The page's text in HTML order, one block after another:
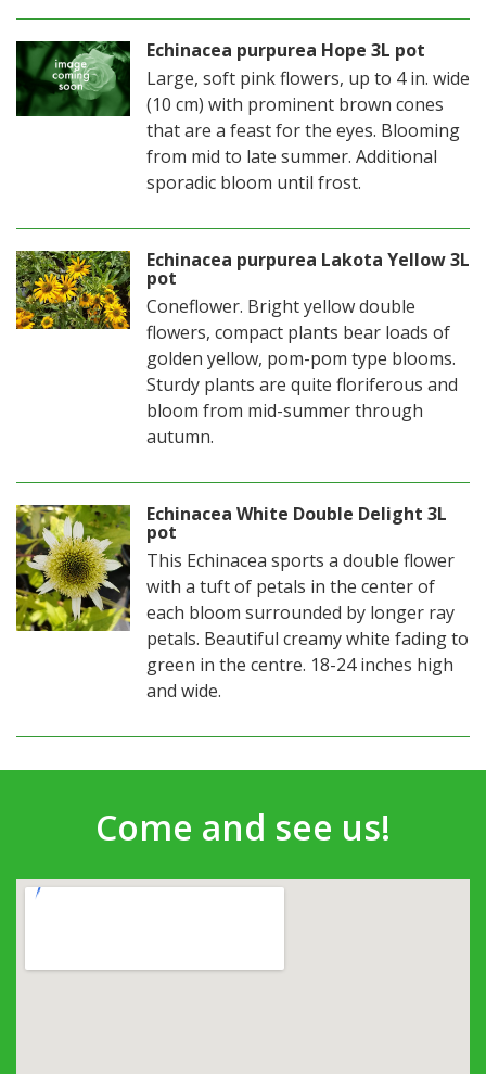
Echinacea purpurea Hope 3L pot
Large, soft pink flowers, up to 4 in. wide
(10 cm) with prominent brown cones
that are a feast for the eyes. Blooming
from mid to late summer. Additional
sporadic bloom until frost.
Echinacea purpurea Lakota Yellow 3L
pot
Coneflower. Bright yellow double
flowers, compact plants bear loads of
golden yellow, pom-pom type blooms.
Sturdy plants are quite floriferous and
bloom from mid-summer through
autumn.
Echinacea White Double Delight 3L
pot
This Echinacea sports a double flower
with a tuft of petals in the center of
each bloom surrounded by longer ray
petals. Beautiful creamy white fading to
green in the centre. 18-24 inches high
and wide.
Come and see us!